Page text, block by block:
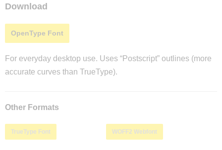
Download
OpenType Font
For everyday desktop use. Uses “Postscript” outlines (more
accurate curves than TrueType).
Other Formats
TrueType Font WOFF2 Webfont